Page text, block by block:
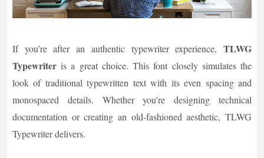
If you’re after an authentic typewriter experience, TLWG
Typewriter is a great choice. This font closely simulates the
look of traditional typewritten text with its even spacing and
monospaced details. Whether you're designing technical
documentation or creating an old-fashioned aesthetic, TLWG
Typewriter delivers.